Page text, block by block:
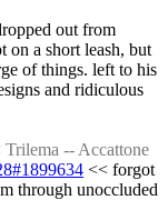
out from
on a short leash, but
of things. left to his
and ridiculous
-- Accattone
<< forgot
through unoccluded